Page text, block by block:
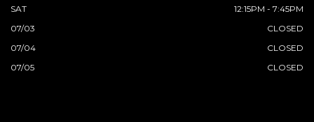
SAT
12:15PM - 7:45PM
07/03
CLOSED
07/04
CLOSED
07/05
CLOSED